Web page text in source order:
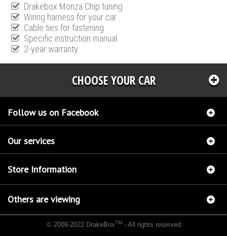
Drakebox Monza Chip tuning
Wiring harness for your car
Cable ties for fastening
Specific instruction manual
2-year warranty
CHOOSE YOUR CAR
Follow us on Facebook
Our services
Store Information
Others are viewing
© 2009-2022 DrakeBoxTM- All rights reserved